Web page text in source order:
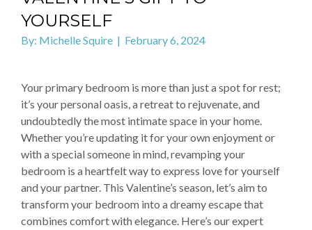
YOURSELF
By: Michelle Squire | February 6, 2024
Your primary bedroom is more than just a spot for rest;
it’s your personal oasis, a retreat to rejuvenate, and
undoubtedly the most intimate space in your home.
Whether you’re updating it for your own enjoyment or
with a special someone in mind, revamping your
bedroom is a heartfelt way to express love for yourself
and your partner. This Valentine’s season, let’s aim to
transform your bedroom into a dreamy escape that
combines comfort with elegance. Here’s our expert